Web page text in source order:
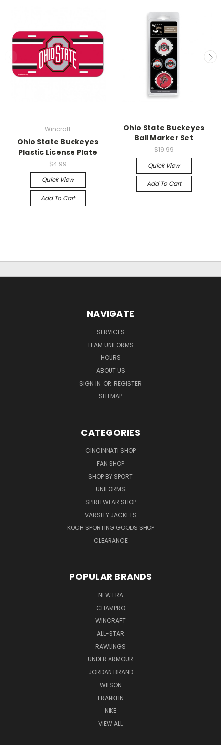
Wincraft
Ohio State Buckeyes
Plastic License Plate
$4.99
Quick View
Add To Cart
Ohio State Buckeyes
Ball Marker Set
$19.99
Quick View
Add To Cart
NAVIGATE
SERVICES
TEAM UNIFORMS
HOURS
ABOUT US
SIGN IN OR REGISTER
SITEMAP
CATEGORIES
CINCINNATI SHOP
FAN SHOP
SHOP BY SPORT
UNIFORMS
SPIRITWEAR SHOP
VARSITY JACKETS
KOCH SPORTING GOODS SHOP
CLEARANCE
POPULAR BRANDS
NEW ERA
CHAMPRO
WINCRAFT
ALL-STAR
RAWLINGS
UNDER ARMOUR
JORDAN BRAND
WILSON
FRANKLIN
NIKE
VIEW ALL